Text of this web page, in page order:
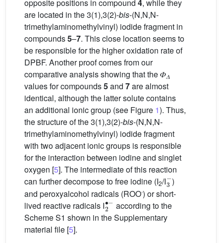
opposite positions in compound 4, while they
are located in the 3(1),3(2)-bis-(N,N,N-
trimethylaminomethylvinyl) iodide fragment in
compounds5–7. This close location seems to
be responsible for the higher oxidation rate of
DPBF. Another proof comes from our
comparative analysis showing that the 𝛷𝛥
values for compounds5and 7are almost
identical, although the latter solute contains
an additional ionic group (see Figure 1). Thus,
the structure of the 3(1),3(2)-bis-(N,N,N-
trimethylaminomethylvinyl) iodide fragment
with two adjacent ionic groups is responsible
for the interaction between iodine and singlet
oxygen [5]. The intermediate of this reaction
can further decompose to free iodine (I2/I
3−
)
and peroxyalcohol radicals (ROO∙) or short-
lived reactive radicals I
2∙−
according to the
Scheme S1 shown in the Supplementary
material file [5].